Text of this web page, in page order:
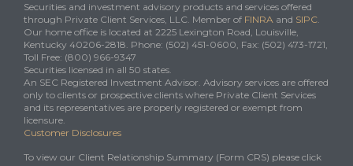
Securities and investment advisory products and services offered
through Private Client Services, LLC. Member of FINRA and SIPC.
Our home office is located at 2225 Lexington Road, Louisville,
Kentucky 40206-2818. Phone: (502) 451-0600, Fax: (502) 473-1721,
Toll Free: (800) 966-9347
Securities licensed in all 50 states.
An SEC Registered Investment Advisor. Advisory services are offered
only to clients or prospective clients where Private Client Services
and its representatives are properly registered or exempt from
licensure.
Customer Disclosures
To view our Client Relationship Summary (Form CRS) please click